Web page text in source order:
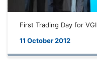
First Trading Day for VGI
11 October 2012